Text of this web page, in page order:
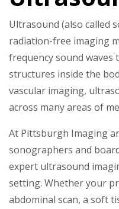
Ultrasound (also called
radiation-free imaging
frequency sound
structures inside the
vascular imaging,
across many areas of
At Pittsburgh Imaging
sonographers and
expert ultrasound
setting. Whether your
abdominal scan, a soft